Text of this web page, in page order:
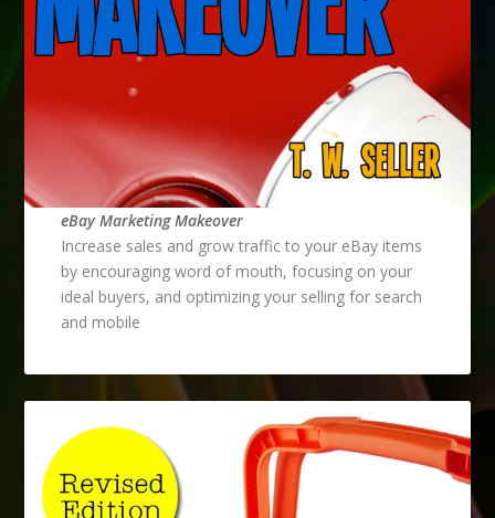
eBay Marketing Makeover
Increase sales and grow traffic to your eBay items
by encouraging word of mouth, focusing on your
ideal buyers, and optimizing your selling for search
and mobile